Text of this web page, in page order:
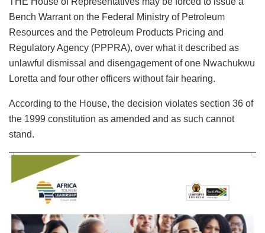
Bench Warrant on the Federal Ministry of Petroleum
Resources and the Petroleum Products Pricing and
Regulatory Agency (PPPRA), over what it described as
unlawful dismissal and disengagement of one Nwachukwu
Loretta and four other officers without fair hearing.
According to the House, the decision violates section 36 of
the 1999 constitution as amended and as such cannot
stand.